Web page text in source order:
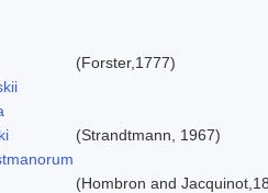
(Forster,1777)
(Strandtmann, 1967)
(Hombron and